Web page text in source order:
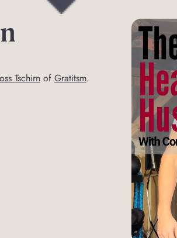
Tschirn of Gratitsm.